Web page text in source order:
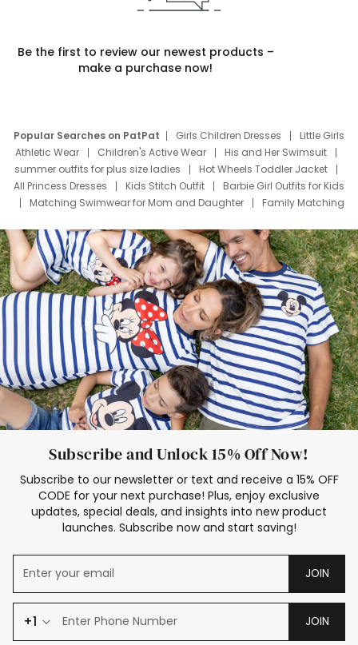
Be the first to review our newest products –
make a purchase now!
Popular Searches on PatPat Girls Children Dresses
Little Girls
Athletic Wear
Children's Active Wear
His and Her Swimsuit
summer outfits for plus size ladies
Hot Wheels Toddler Jacket
All Princess Dresses
Kids Stitch Outfit
Barbie Girl Outfits for Kids
Matching Swimwear for Mom and Daughter
Family Matching
Deals
Father Son Thanksgiving Shirts
Dress Set for Family
Mom Mini Dress
Black Father T Shirts
Stitch Clothing Girls
Elsa Frozen Dresses
Cruise Oitfits
Subscribe and Unlock 15% Off Now!
Subscribe to our newsletter or text and receive a 15% OFF
CODE for your next purchase! Plus, enjoy exclusive
updates, special deals, and insights into new product
launches. Subscribe now and start saving!
JOIN
+1 JOIN